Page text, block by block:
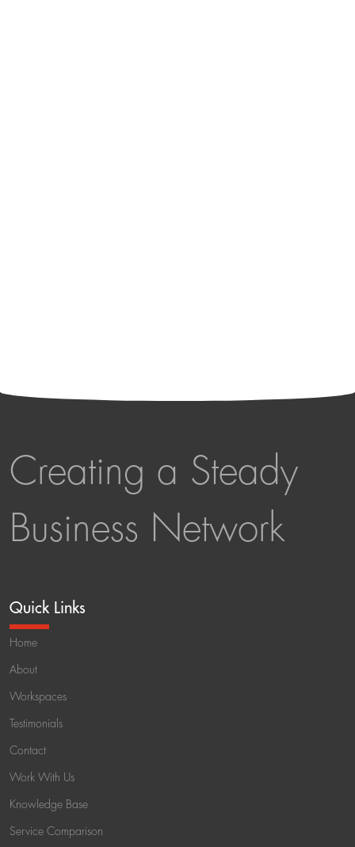
Creating a Steady
Business Network
Quick Links
Home
About
Workspaces
Testimonials
Contact
Work With Us
Knowledge Base
Service Comparison